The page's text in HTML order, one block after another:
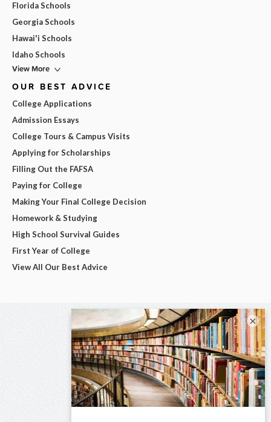
Florida Schools
Georgia Schools
Hawai'i Schools
Idaho Schools
View More
OUR BEST ADVICE
College Applications
Admission Essays
College Tours & Campus Visits
Applying for Scholarships
Filling Out the FAFSA
Paying for College
Making Your Final College Decision
Homework & Studying
High School Survival Guides
First Year of College
View All Our Best Advice
×